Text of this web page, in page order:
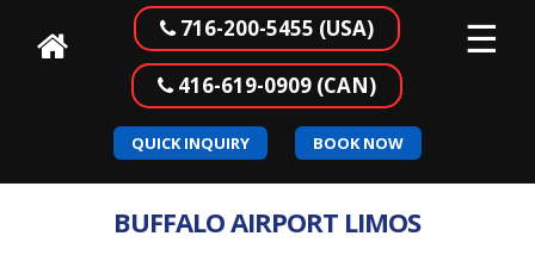
716-200-5455 (USA)
416-619-0909 (CAN)
☰
QUICK INQUIRY BOOK NOW
BUFFALO AIRPORT LIMOS